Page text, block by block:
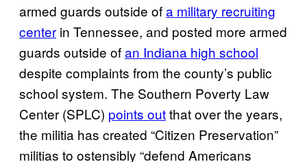
armed guards outside ofa military recruiting
center in Tennessee, and posted more armed
guards outside ofan Indiana high school
despite complaints from the county’s public
school system. The Southern Poverty Law
Center (SPLC) points outthat over the years,
the militia has created “Citizen Preservation”
militias to ostensibly “defend Americans